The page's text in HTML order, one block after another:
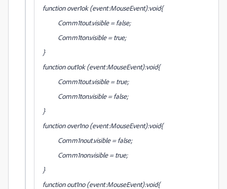
function over1ok (event:MouseEvent):void{
Comm1tout.visible = false;
Comm1ton.visible = true;
}
function out1ok (event:MouseEvent):void{
Comm1tout.visible = true;
Comm1ton.visible = false;
}
function over1no (event:MouseEvent):void{
Comm1nout.visible = false;
Comm1non.visible = true;
}
function out1no (event:MouseEvent):void{